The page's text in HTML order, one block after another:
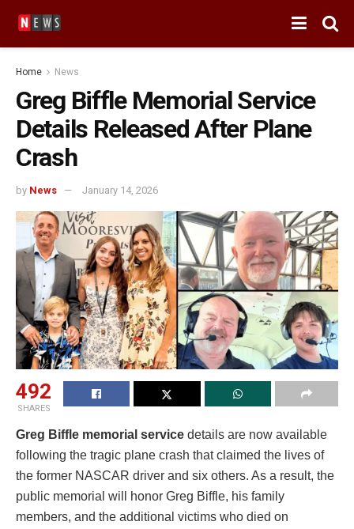
Home News
Greg Biffle Memorial Service
Details Released After Plane
Crash
by News January 14, 2026
492
SHARES
Greg Biffle memorial service details are now available
following the tragic plane crash that claimed the lives of
the former NASCAR driver and six others. As a result, the
public memorial will honor Greg Biffle, his family
members, and the additional victims who died on